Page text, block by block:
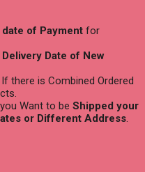
of Payment for
Date of New
there is Combined Ordered
Want to be Shipped your
or Different Address.